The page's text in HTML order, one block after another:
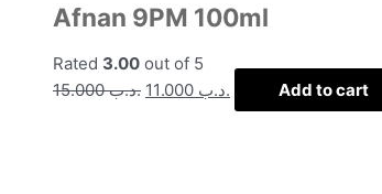
Afnan 9PM 100ml
Rated 3.00 out of 5
.د.ب15.000 .د.ب Add to cart